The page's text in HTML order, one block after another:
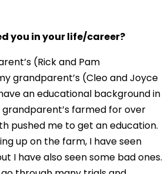
you in your life/career?
(Rick and Pam
grandparent’s (Cleo and Joyce
an educational background in
farmed for over
pushed me to get an education.
up on the farm, I have seen
I have also seen some bad ones.